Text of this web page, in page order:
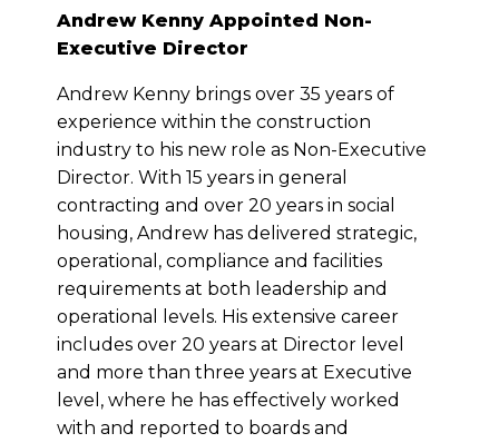
Andrew Kenny Appointed Non-
Executive Director
Andrew Kenny brings over 35 years of
experience within the construction
industry to his new role as Non-Executive
Director. With 15 years in general
contracting and over 20 years in social
housing, Andrew has delivered strategic,
operational, compliance and facilities
requirements at both leadership and
operational levels. His extensive career
includes over 20 years at Director level
and more than three years at Executive
level, where he has effectively worked
with and reported to boards and